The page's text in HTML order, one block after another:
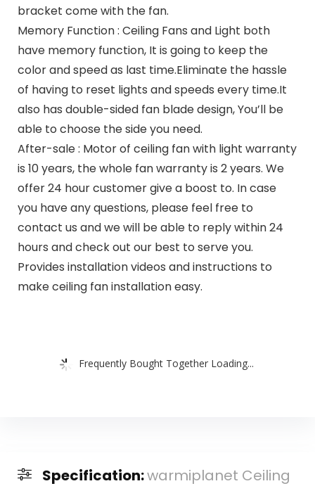
bracket come with the fan.
Memory Function : Ceiling Fans and Light both
have memory function, It is going to keep the
color and speed as last time.Eliminate the hassle
of having to reset lights and speeds every time.It
also has double-sided fan blade design, You’ll be
able to choose the side you need.
After-sale : Motor of ceiling fan with light warranty
is 10 years, the whole fan warranty is 2 years. We
offer 24 hour customer give a boost to. In case
you have any questions, please feel free to
contact us and we will be able to reply within 24
hours and check out our best to serve you.
Provides installation videos and instructions to
make ceiling fan installation easy.
Frequently Bought Together Loading...
Specification:warmiplanet Ceiling